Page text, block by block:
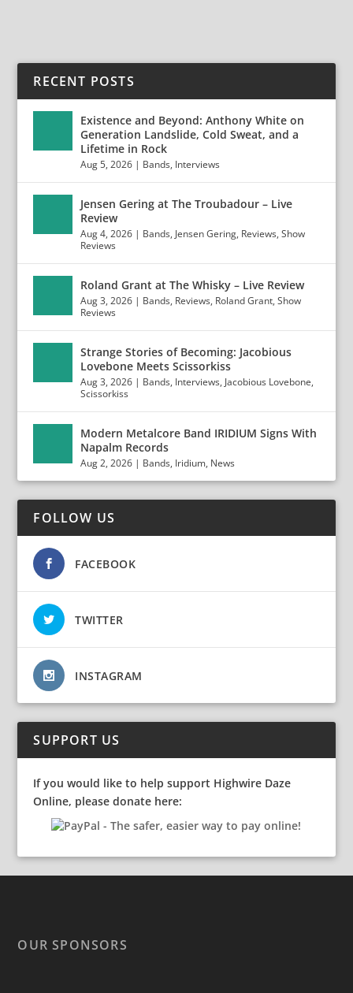
RECENT POSTS
Existence and Beyond: Anthony White on
Generation Landslide, Cold Sweat, and a
Lifetime in Rock
Aug 5, 2026 | Bands, Interviews
Jensen Gering at The Troubadour – Live
Review
Aug 4, 2026 | Bands, Jensen Gering, Reviews,Show
Reviews
Roland Grant at The Whisky – Live Review
Aug 3, 2026 | Bands, Reviews, Roland Grant,Show
Reviews
Strange Stories of Becoming: Jacobious
Lovebone Meets Scissorkiss
Aug 3, 2026 | Bands, Interviews, Jacobious Lovebone,
Scissorkiss
Modern Metalcore Band IRIDIUM Signs With
Napalm Records
Aug 2, 2026 | Bands, Iridium, News
FOLLOW US
FACEBOOK
TWITTER
INSTAGRAM
SUPPORT US
If you would like to help support Highwire Daze
Online, please donate here:
OUR SPONSORS